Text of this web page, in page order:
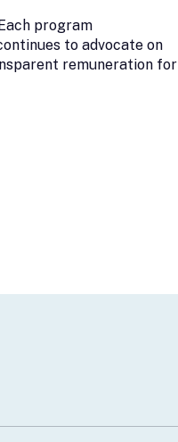
program
to advocate on
remuneration for